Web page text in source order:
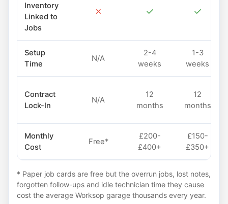
Inventory
Linked to
Jobs
✗ ✓ ✓
Setup
Time
N/A
2-4
weeks
1-3
weeks
Contract
Lock-In
N/A
12
months
12
months
Monthly
Cost
Free*
£200-
£400+
£150-
£350+
* Paper job cards are free but the overrun jobs, lost notes,
forgotten follow-ups and idle technician time they cause
cost the average Worksop garage thousands every year.